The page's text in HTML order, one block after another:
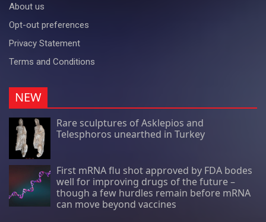
About us
Opt-out preferences
Privacy Statement
Terms and Conditions
NEW
Rare sculptures of Asklepios and
Telesphoros unearthed in Turkey
First mRNA flu shot approved by FDA bodes
well for improving drugs of the future –
though a few hurdles remain before mRNA
can move beyond vaccines